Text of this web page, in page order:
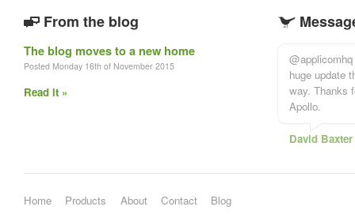
From the blog
The blog moves to a new home
Posted Monday 16th of November 2015
Read it »
huge update
way. Thanks
Apollo.
David Baxter
Home Products About Contact Blog